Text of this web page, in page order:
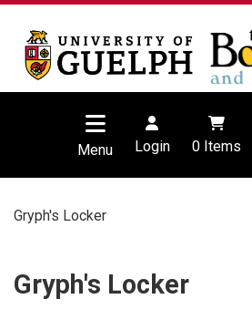
Menu Login 0Items
Gryph's Locker
Gryph's Locker